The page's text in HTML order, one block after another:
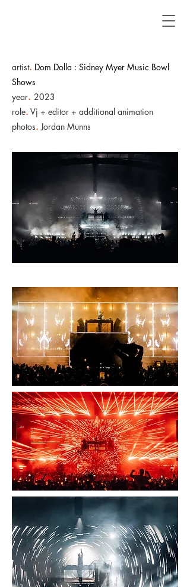
artist. Dom Dolla : Sidney Myer Music Bowl
Shows
year. 2023
role. Vj + editor + additional animation
photos. Jordan Munns